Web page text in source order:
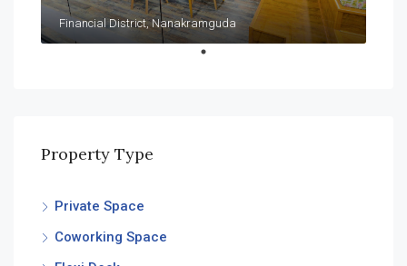
Financial District, Nanakramguda
Property Type
Private Space
Coworking Space